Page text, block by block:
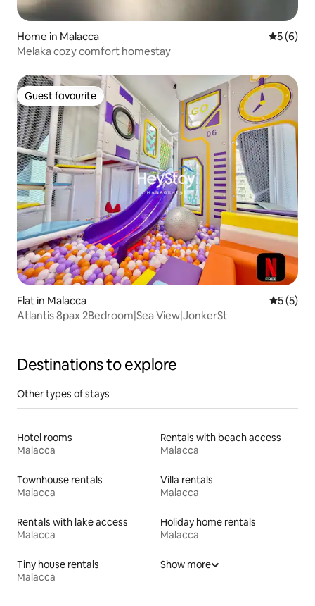
Home in Malacca 5 out of
5 (6)
Melaka cozy comfort homestay
Guest favourite
Guest favourite
Flat in Malacca 5 out of
5 (5)
Atlantis 8pax 2Bedroom|Sea View|JonkerSt
Destinations to explore
Other types of stays
Hotel rooms
Malacca
Rentals with beach access
Malacca
Townhouse rentals
Malacca
Villa rentals
Malacca
Rentals with lake access
Malacca
Holiday home rentals
Malacca
Tiny house rentals
Malacca
Show more